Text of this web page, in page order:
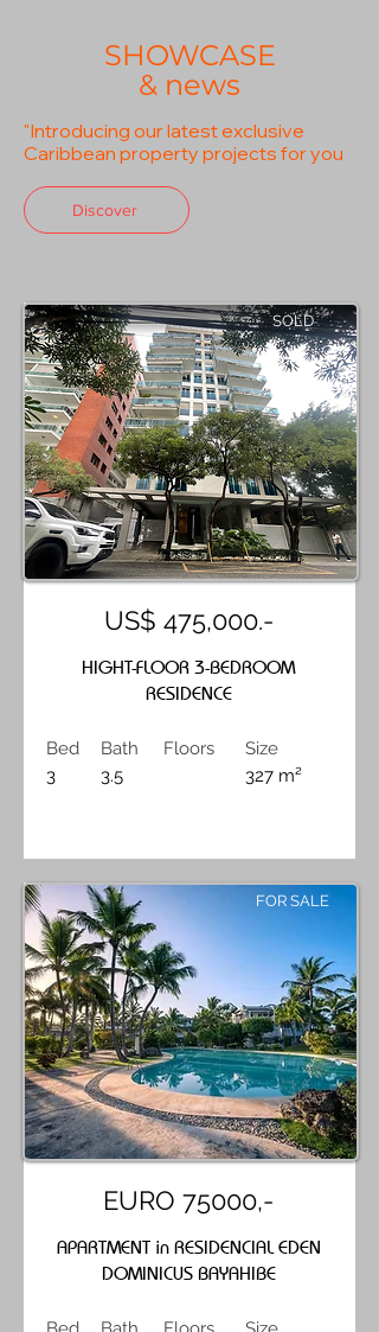
SHOWCASE
& news
"Introducing our latest exclusive
Caribbean property projects for you
Discover
SOLD
US$ 475,000.-
HIGHT-FLOOR 3-BEDROOM
RESIDENCE
Bed
3
Bath
3.5
Floors
Size
327 m²
FOR SALE
EURO 75000,-
APARTMENT in RESIDENCIAL EDEN
DOMINICUS BAYAHIBE